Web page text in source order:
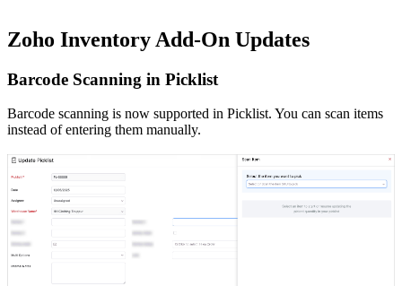
Zoho Inventory Add-On Updates
Barcode Scanning in Picklist
Barcode scanning is now supported in Picklist. You can scan items
instead of entering them manually.